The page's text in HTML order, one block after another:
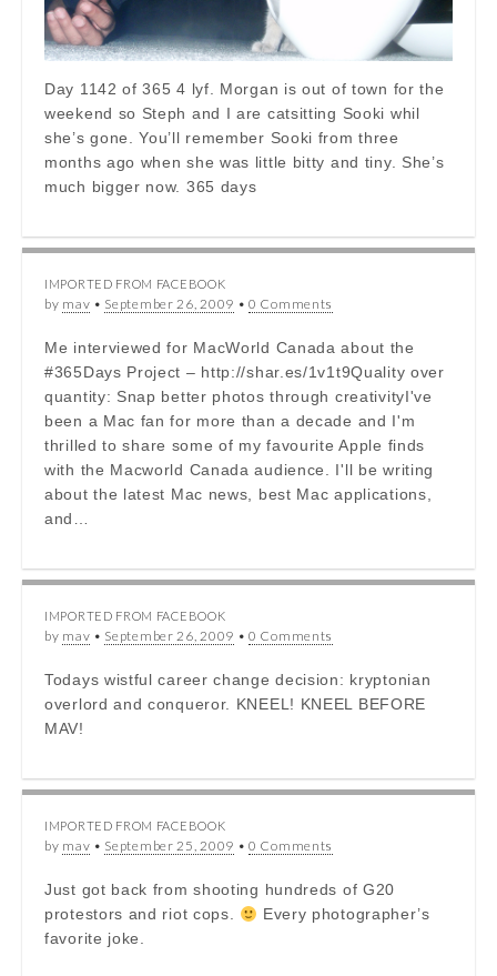
Day 1142 of 365 4 lyf. Morgan is out of town for the
weekend so Steph and I are catsitting Sooki whil
she’s gone. You’ll remember Sooki from three
months ago when she was little bitty and tiny. She’s
much bigger now. 365 days
IMPORTED FROM FACEBOOK
by mav • September 26, 2009 •0 Comments
Me interviewed for MacWorld Canada about the
#365Days Project – http://shar.es/1v1t9Quality over
quantity: Snap better photos through creativityI've
been a Mac fan for more than a decade and I'm
thrilled to share some of my favourite Apple finds
with the Macworld Canada audience. I'll be writing
about the latest Mac news, best Mac applications,
and…
IMPORTED FROM FACEBOOK
by mav • September 26, 2009 •0 Comments
Todays wistful career change decision: kryptonian
overlord and conqueror. KNEEL! KNEEL BEFORE
MAV!
IMPORTED FROM FACEBOOK
by mav • September 25, 2009 •0 Comments
Just got back from shooting hundreds of G20
protestors and riot cops.
Every photographer’s
favorite joke.